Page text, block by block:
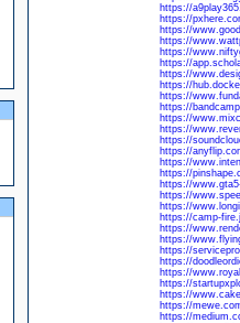
https://
https://
https://
https://
https://
https://
https://
https://
https://
https://
https://
https://
https://
https://
https://
https://
https://
https://
https://
https://camp-
https://
https://
https://
https://
https://
https://
https://
https://
https://